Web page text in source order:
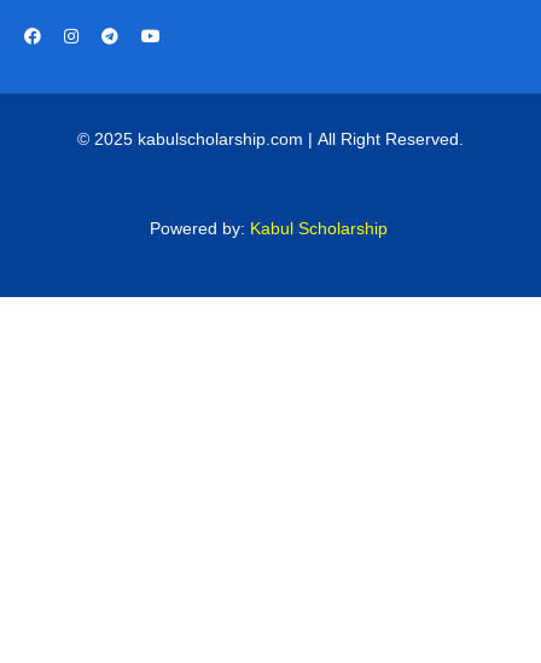
© 2025 kabulscholarship.com | All Right Reserved.
Powered by: Kabul Scholarship